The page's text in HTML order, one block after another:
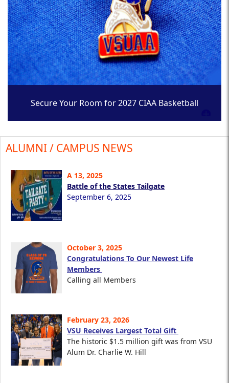
Secure Your Room for 2027 CIAA Basketball
ALUMNI / CAMPUS NEWS
A 13, 2025
Battle of the States Tailgate
September 6, 2025
October 3, 2025
Congratulations To Our Newest Life
Members
Calling all Members
February 23, 2026
VSU Receives Largest Total Gift
The historic $1.5 million gift was from VSU
Alum Dr. Charlie W. Hill